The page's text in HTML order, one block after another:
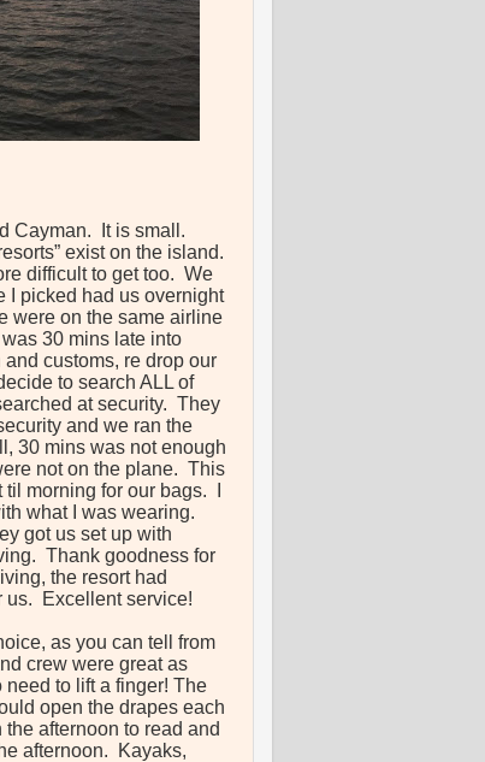
Cayman. It is small.
exist on the island.
difficult to get too. We
I picked had us overnight
were on the same airline
30 mins late into
customs, re drop our
to search ALL of
at security. They
and we ran the
30 mins was not enough
not on the plane. This
morning for our bags. I
what I was wearing.
got us set up with
Thank goodness for
the resort had
us. Excellent service!
as you can tell from
crew were great as
to lift a finger! The
open the drapes each
afternoon to read and
afternoon. Kayaks,